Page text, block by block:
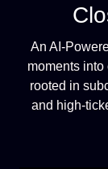
An AI-
moments
rooted in
and high-